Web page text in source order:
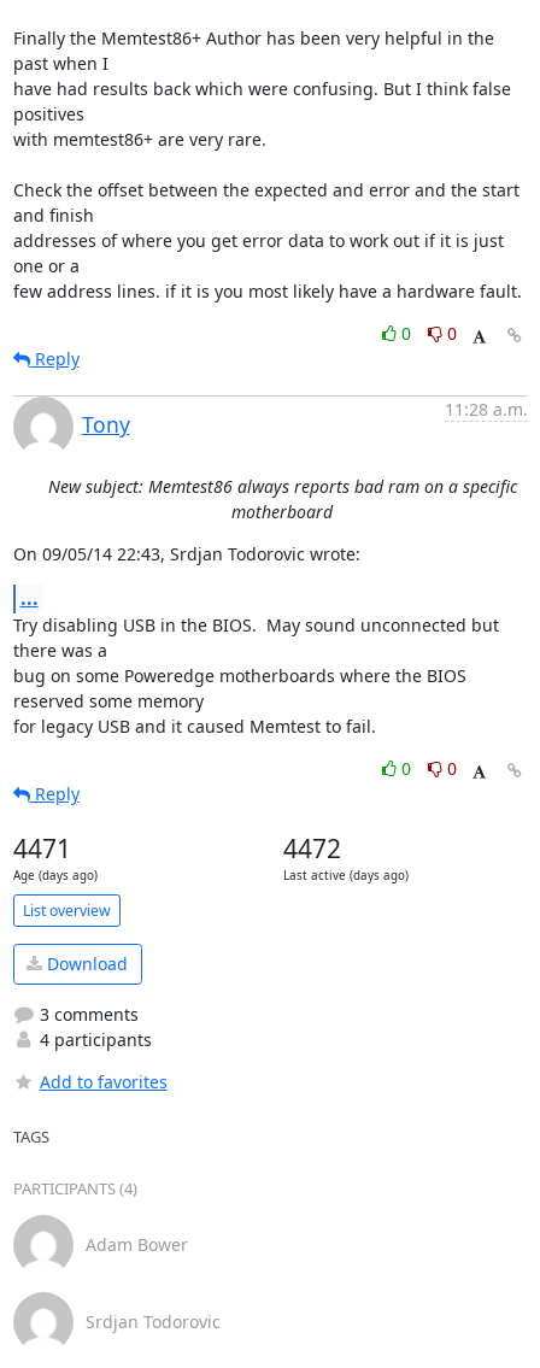
Finally the Memtest86+ Author has been very helpful in the
past when I
have had results back which were confusing. But I think false
positives
with memtest86+ are very rare.
Check the offset between the expected and error and the start
and finish
addresses of where you get error data to work out if it is just
one or a
few address lines. if it is you most likely have a hardware fault.
0
0
Reply
Tony
11:28 a.m.
New subject: Memtest86 always reports bad ram on a specific
motherboard
On 09/05/14 22:43, Srdjan Todorovic wrote:
...
Try disabling USB in the BIOS.  May sound unconnected but
there was a
bug on some Poweredge motherboards where the BIOS
reserved some memory
for legacy USB and it caused Memtest to fail.
0
0
Reply
4471
Age (days ago)
4472
Last active (days ago)
List overview
Download
3 comments
4 participants
Add to favorites
TAGS
PARTICIPANTS (4)
Adam Bower
Srdjan Todorovic